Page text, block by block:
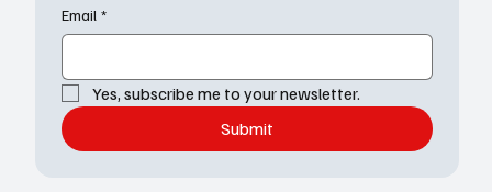
Email *
Yes, subscribe me to your newsletter.
Submit